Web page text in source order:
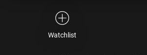
Watchlist